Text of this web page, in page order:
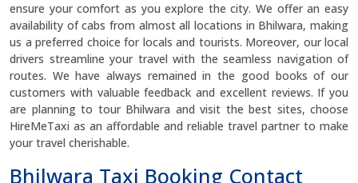
ensure your comfort as you explore the city. We offer an easy
availability of cabs from almost all locations in Bhilwara, making
us a preferred choice for locals and tourists. Moreover, our local
drivers streamline your travel with the seamless navigation of
routes. We have always remained in the good books of our
customers with valuable feedback and excellent reviews. If you
are planning to tour Bhilwara and visit the best sites, choose
HireMeTaxi as an affordable and reliable travel partner to make
your travel cherishable.
Bhilwara Taxi Booking Contact